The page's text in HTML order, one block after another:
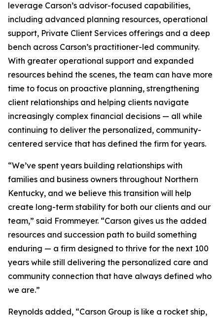
leverage Carson’s advisor-focused capabilities,
including advanced planning resources, operational
support, Private Client Services offerings and a deep
bench across Carson’s practitioner-led community.
With greater operational support and expanded
resources behind the scenes, the team can have more
time to focus on proactive planning, strengthening
client relationships and helping clients navigate
increasingly complex financial decisions — all while
continuing to deliver the personalized, community-
centered service that has defined the firm for years.
“We’ve spent years building relationships with
families and business owners throughout Northern
Kentucky, and we believe this transition will help
create long-term stability for both our clients and our
team,” said Frommeyer. “Carson gives us the added
resources and succession path to build something
enduring — a firm designed to thrive for the next 100
years while still delivering the personalized care and
community connection that have always defined who
we are.”
Reynolds added, “Carson Group is like a rocket ship,